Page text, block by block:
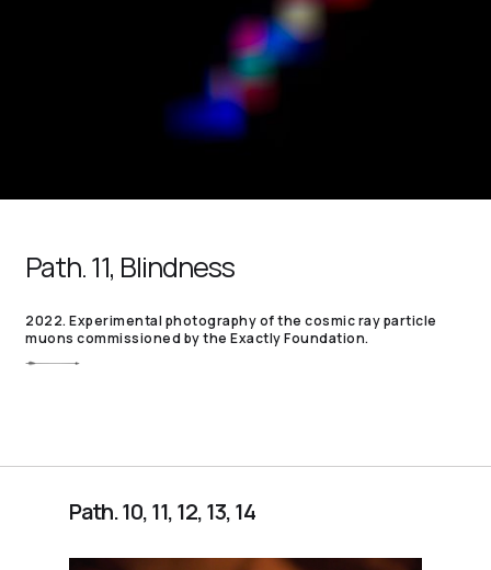
Path. 11, Blindness
2022. Experimental photography of the cosmic ray particle
muons commissioned by the Exactly Foundation.
Path. 10, 11, 12, 13, 14